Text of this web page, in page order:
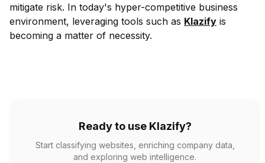
mitigate risk. In today's hyper-competitive business
environment, leveraging tools such as Klazify is
becoming a matter of necessity.
Ready to use Klazify?
Start classifying websites, enriching company data,
and exploring web intelligence.